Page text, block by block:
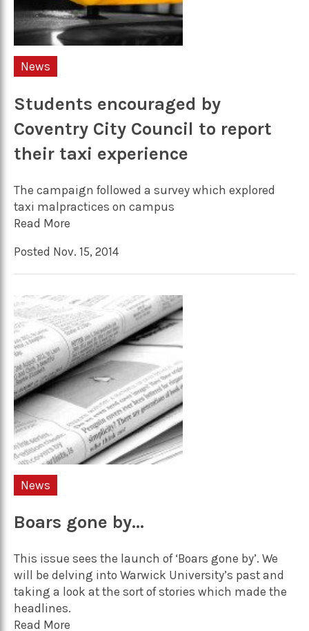
News
Students encouraged by
Coventry City Council to report
their taxi experience
The campaign followed a survey which explored
taxi malpractices on campus
Read More
Posted Nov. 15, 2014
News
Boars gone by…
This issue sees the launch of ‘Boars gone by’. We
will be delving into Warwick University’s past and
taking a look at the sort of stories which made the
headlines.
Read More